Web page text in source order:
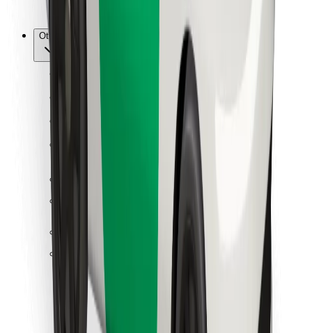
Other
Terms & Conditions
Get a ride in minutes!
Download Bolt App
Find your favourite food!
Download Bolt Food app